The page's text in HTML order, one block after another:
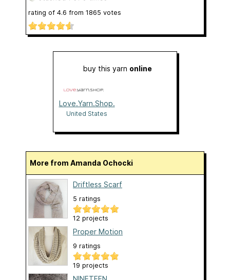
rating of 4.6 from 1865 votes
buy this yarn online
Love.Yarn.Shop.
United States
More from Amanda Ochocki
Driftless Scarf
5 ratings
12 projects
Proper Motion
9 ratings
19 projects